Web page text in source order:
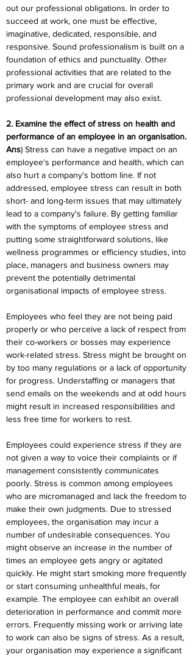
out our professional obligations. In order to
succeed at work, one must be effective,
imaginative, dedicated, responsible, and
responsive. Sound professionalism is built on a
foundation of ethics and punctuality. Other
professional activities that are related to the
primary work and are crucial for overall
professional development may also exist.
2. Examine the effect of stress on health and
performance of an employee in an organisation.
Ans) Stress can have a negative impact on an
employee's performance and health, which can
also hurt a company's bottom line. If not
addressed, employee stress can result in both
short- and long-term issues that may ultimately
lead to a company's failure. By getting familiar
with the symptoms of employee stress and
putting some straightforward solutions, like
wellness programmes or efficiency studies, into
place, managers and business owners may
prevent the potentially detrimental
organisational impacts of employee stress.
Employees who feel they are not being paid
properly or who perceive a lack of respect from
their co-workers or bosses may experience
work-related stress. Stress might be brought on
by too many regulations or a lack of opportunity
for progress. Understaffing or managers that
send emails on the weekends and at odd hours
might result in increased responsibilities and
less free time for workers to rest.
Employees could experience stress if they are
not given a way to voice their complaints or if
management consistently communicates
poorly. Stress is common among employees
who are micromanaged and lack the freedom to
make their own judgments. Due to stressed
employees, the organisation may incur a
number of undesirable consequences. You
might observe an increase in the number of
times an employee gets angry or agitated
quickly. He might start smoking more frequently
or start consuming unhealthful meals, for
example. The employee can exhibit an overall
deterioration in performance and commit more
errors. Frequently missing work or arriving late
to work can also be signs of stress. As a result,
your organisation may experience a significant